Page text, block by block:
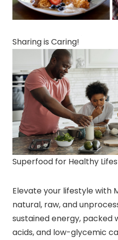
Sharing is Caring!
Superfood for Healthy
Elevate your lifestyle with
natural, raw, and
sustained energy, packed
acids, and low-glycemic